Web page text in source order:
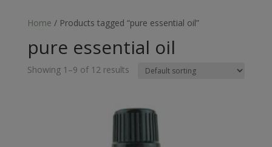
Home / Products tagged “pure essential oil”
pure essential oil
Showing 1–9 of 12 results